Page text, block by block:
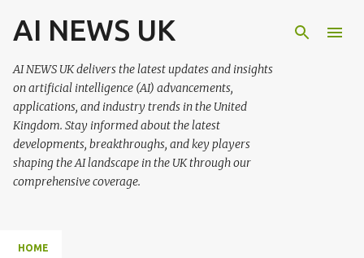
Skip to main content
AI NEWS UK
AI NEWS UK delivers the latest updates and insights
on artificial intelligence (AI) advancements,
applications, and industry trends in the United
Kingdom. Stay informed about the latest
developments, breakthroughs, and key players
shaping the AI landscape in the UK through our
comprehensive coverage.
HOME